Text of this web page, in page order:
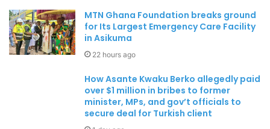
MTN Ghana Foundation breaks ground
for Its Largest Emergency Care Facility
in Asikuma
22 hours ago
How Asante Kwaku Berko allegedly paid
over $1 million in bribes to former
minister, MPs, and gov’t officials to
secure deal for Turkish client